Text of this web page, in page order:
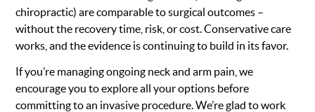
chiropractic) are comparable to surgical outcomes –
without the recovery time, risk, or cost. Conservative care
works, and the evidence is continuing to build in its favor.
If you’re managing ongoing neck and arm pain, we
encourage you to explore all your options before
committing to an invasive procedure. We’re glad to work